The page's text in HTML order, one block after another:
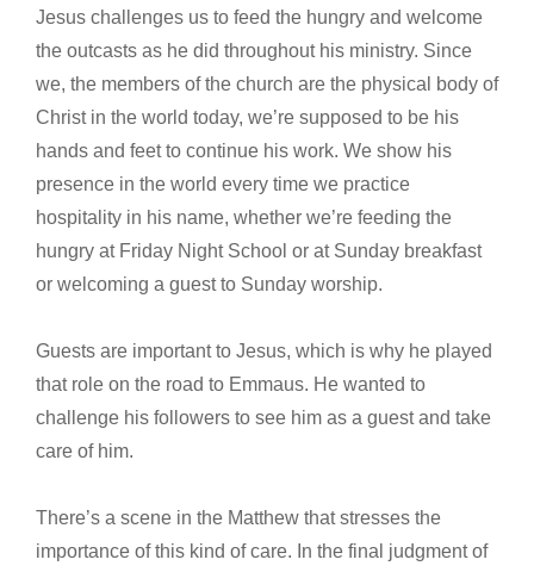
Jesus challenges us to feed the hungry and welcome
the outcasts as he did throughout his ministry. Since
we, the members of the church are the physical body of
Christ in the world today, we’re supposed to be his
hands and feet to continue his work. We show his
presence in the world every time we practice
hospitality in his name, whether we’re feeding the
hungry at Friday Night School or at Sunday breakfast
or welcoming a guest to Sunday worship.
Guests are important to Jesus, which is why he played
that role on the road to Emmaus. He wanted to
challenge his followers to see him as a guest and take
care of him.
There’s a scene in the Matthew that stresses the
importance of this kind of care. In the final judgment of